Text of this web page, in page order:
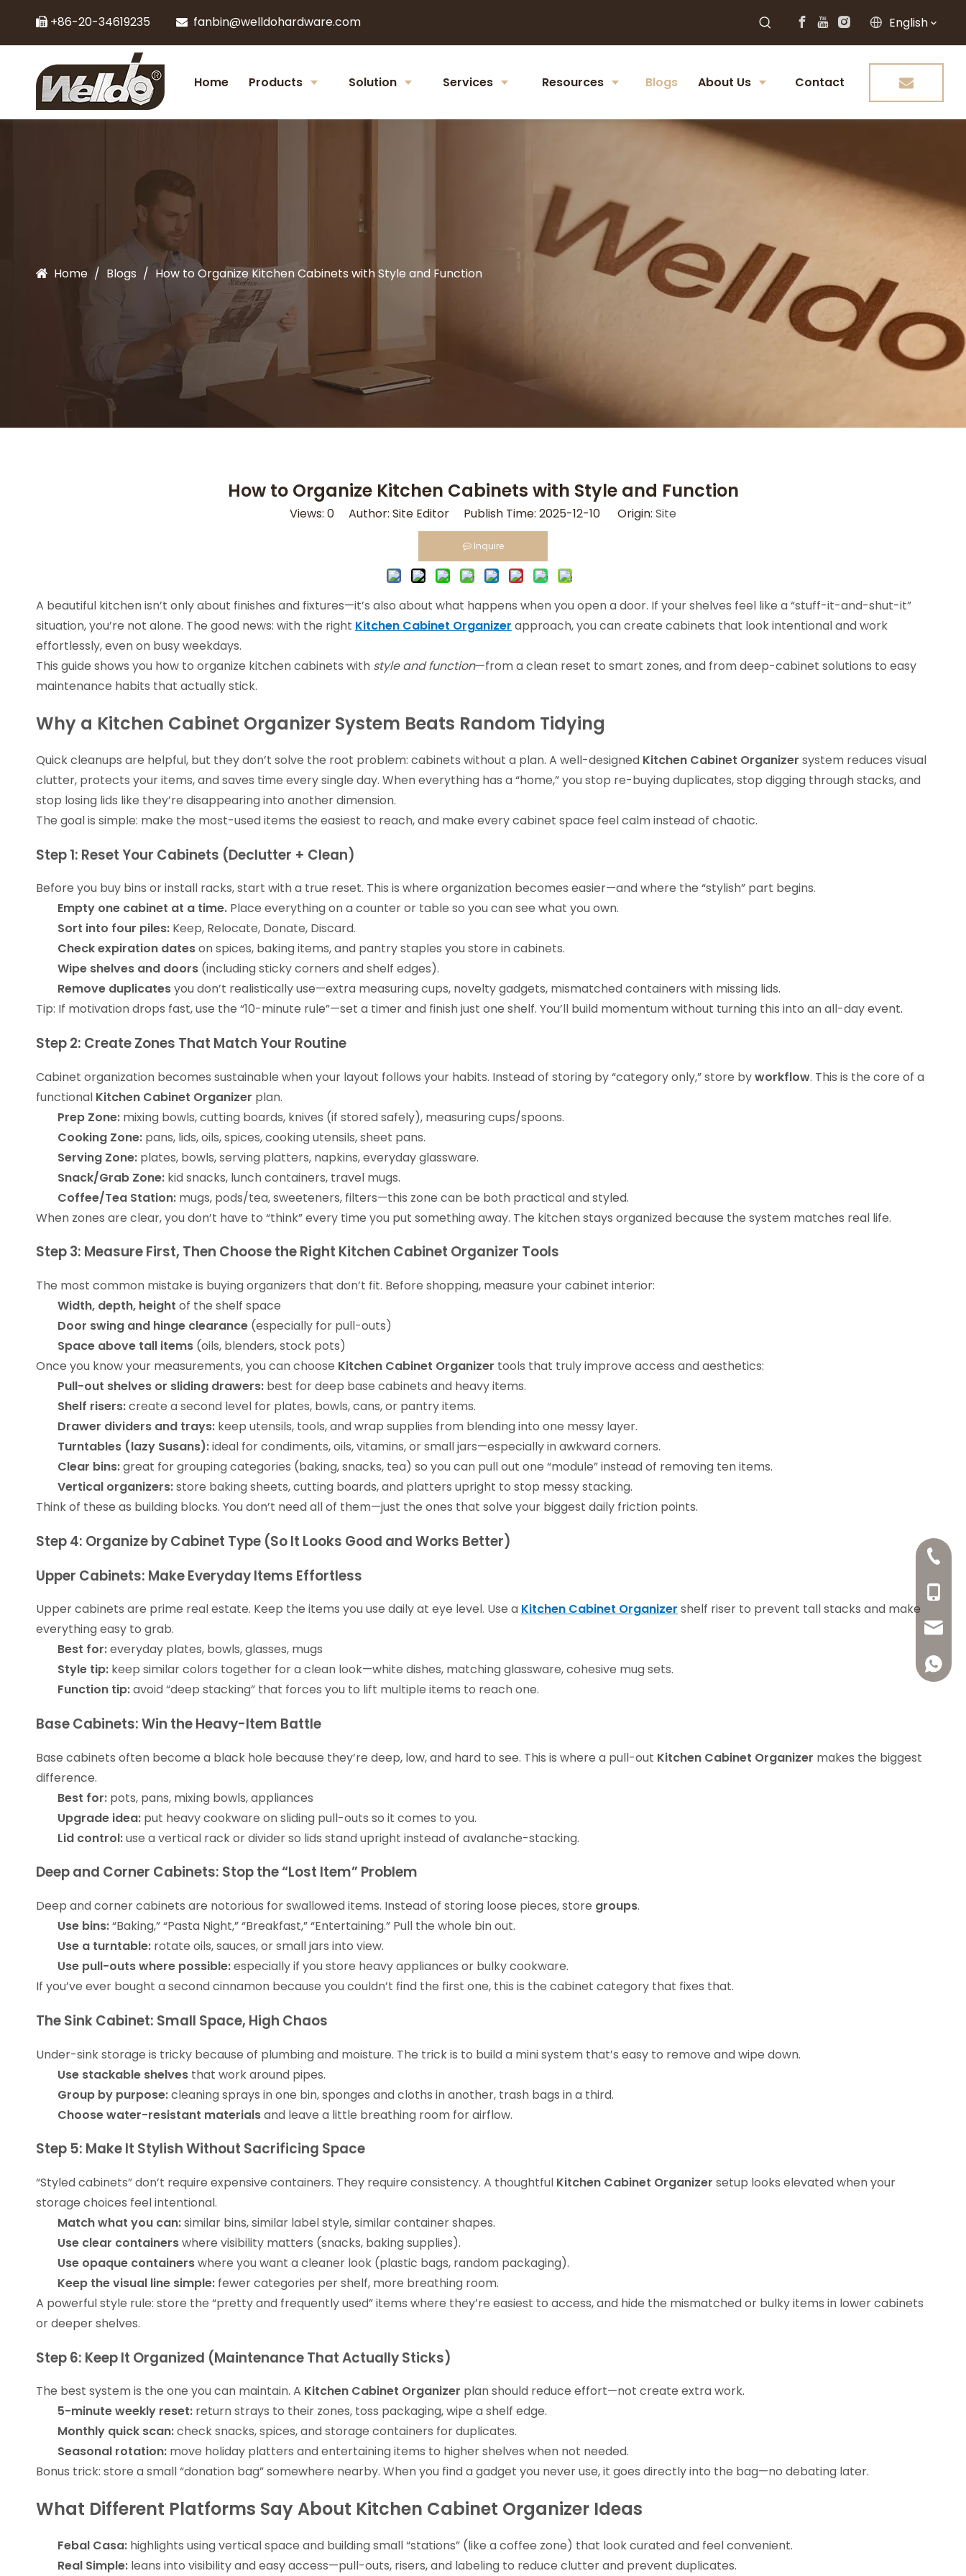
 +86-20-34619235  fanbin@welldohardware.com English
Home Products Solution Services Resources Blogs About Us Contact
Home / Blogs / How to Organize Kitchen Cabinets with Style and Function
How to Organize Kitchen Cabinets with Style and Function
Views: 0 Author: Site Editor Publish Time: 2025-12-10 Origin: Site
Inquire
A beautiful kitchen isn’t only about finishes and fixtures—it’s also about what happens when you open a door. If your shelves feel like a “stuff-it-and-shut-it”
situation, you’re not alone. The good news: with the right Kitchen Cabinet Organizer approach, you can create cabinets that look intentional and work
effortlessly, even on busy weekdays.
This guide shows you how to organize kitchen cabinets with style and function—from a clean reset to smart zones, and from deep-cabinet solutions to easy
maintenance habits that actually stick.
Why a Kitchen Cabinet Organizer System Beats Random Tidying
Quick cleanups are helpful, but they don’t solve the root problem: cabinets without a plan. A well-designed Kitchen Cabinet Organizer system reduces visual
clutter, protects your items, and saves time every single day. When everything has a “home,” you stop re-buying duplicates, stop digging through stacks, and
stop losing lids like they’re disappearing into another dimension.
The goal is simple: make the most-used items the easiest to reach, and make every cabinet space feel calm instead of chaotic.
Step 1: Reset Your Cabinets (Declutter + Clean)
Before you buy bins or install racks, start with a true reset. This is where organization becomes easier—and where the “stylish” part begins.
Empty one cabinet at a time. Place everything on a counter or table so you can see what you own.
Sort into four piles: Keep, Relocate, Donate, Discard.
Check expiration dateson spices, baking items, and pantry staples you store in cabinets.
Wipe shelves and doors (including sticky corners and shelf edges).
Remove duplicatesyou don’t realistically use—extra measuring cups, novelty gadgets, mismatched containers with missing lids.
Tip: If motivation drops fast, use the “10-minute rule”—set a timer and finish just one shelf. You’ll build momentum without turning this into an all-day event.
Step 2: Create Zones That Match Your Routine
Cabinet organization becomes sustainable when your layout follows your habits. Instead of storing by “category only,” store byworkflow. This is the core of a
functional Kitchen Cabinet Organizer plan.
Prep Zone: mixing bowls, cutting boards, knives (if stored safely), measuring cups/spoons.
Cooking Zone: pans, lids, oils, spices, cooking utensils, sheet pans.
Serving Zone: plates, bowls, serving platters, napkins, everyday glassware.
Snack/Grab Zone: kid snacks, lunch containers, travel mugs.
Coffee/Tea Station: mugs, pods/tea, sweeteners, filters—this zone can be both practical and styled.
When zones are clear, you don’t have to “think” every time you put something away. The kitchen stays organized because the system matches real life.
Step 3: Measure First, Then Choose the Right Kitchen Cabinet Organizer Tools
The most common mistake is buying organizers that don’t fit. Before shopping, measure your cabinet interior:
Width, depth, height of the shelf space
Door swing and hinge clearance (especially for pull-outs)
Space above tall items (oils, blenders, stock pots)
Once you know your measurements, you can choose Kitchen Cabinet Organizer tools that truly improve access and aesthetics:
Pull-out shelves or sliding drawers: best for deep base cabinets and heavy items.
Shelf risers:create a second level for plates, bowls, cans, or pantry items.
Drawer dividers and trays: keep utensils, tools, and wrap supplies from blending into one messy layer.
Turntables (lazy Susans):ideal for condiments, oils, vitamins, or small jars—especially in awkward corners.
Clear bins:great for grouping categories (baking, snacks, tea) so you can pull out one “module” instead of removing ten items.
Vertical organizers:store baking sheets, cutting boards, and platters upright to stop messy stacking.
Think of these as building blocks. You don’t need all of them—just the ones that solve your biggest daily friction points.
Step 4: Organize by Cabinet Type (So It Looks Good and Works Better)
Upper Cabinets: Make Everyday Items Effortless
Upper cabinets are prime real estate. Keep the items you use daily at eye level. Use a Kitchen Cabinet Organizer shelf riser to prevent tall stacks and make
everything easy to grab.
Best for:everyday plates, bowls, glasses, mugs
Style tip: keep similar colors together for a clean look—white dishes, matching glassware, cohesive mug sets.
Function tip:avoid “deep stacking” that forces you to lift multiple items to reach one.
Base Cabinets: Win the Heavy-Item Battle
Base cabinets often become a black hole because they’re deep, low, and hard to see. This is where a pull-out Kitchen Cabinet Organizer makes the biggest
difference.
Best for: pots, pans, mixing bowls, appliances
Upgrade idea: put heavy cookware on sliding pull-outs so it comes to you.
Lid control:use a vertical rack or divider so lids stand upright instead of avalanche-stacking.
Deep and Corner Cabinets: Stop the “Lost Item” Problem
Deep and corner cabinets are notorious for swallowed items. Instead of storing loose pieces, store groups.
Use bins:“Baking,” “Pasta Night,” “Breakfast,” “Entertaining.” Pull the whole bin out.
Use a turntable: rotate oils, sauces, or small jars into view.
Use pull-outs where possible:especially if you store heavy appliances or bulky cookware.
If you’ve ever bought a second cinnamon because you couldn’t find the first one, this is the cabinet category that fixes that.
The Sink Cabinet: Small Space, High Chaos
Under-sink storage is tricky because of plumbing and moisture. The trick is to build a mini system that’s easy to remove and wipe down.
Use stackable shelves that work around pipes.
Group by purpose:cleaning sprays in one bin, sponges and cloths in another, trash bags in a third.
Choose water-resistant materialsand leave a little breathing room for airflow.
Step 5: Make It Stylish Without Sacrificing Space
“Styled cabinets” don’t require expensive containers. They require consistency. A thoughtful Kitchen Cabinet Organizer setup looks elevated when your
storage choices feel intentional.
Match what you can:similar bins, similar label style, similar container shapes.
Use clear containerswhere visibility matters (snacks, baking supplies).
Use opaque containerswhere you want a cleaner look (plastic bags, random packaging).
Keep the visual line simple: fewer categories per shelf, more breathing room.
A powerful style rule: store the “pretty and frequently used” items where they’re easiest to access, and hide the mismatched or bulky items in lower cabinets
or deeper shelves.
Step 6: Keep It Organized (Maintenance That Actually Sticks)
The best system is the one you can maintain. A Kitchen Cabinet Organizer plan should reduce effort—not create extra work.
5-minute weekly reset: return strays to their zones, toss packaging, wipe a shelf edge.
Monthly quick scan:check snacks, spices, and storage containers for duplicates.
Seasonal rotation: move holiday platters and entertaining items to higher shelves when not needed.
Bonus trick: store a small “donation bag” somewhere nearby. When you find a gadget you never use, it goes directly into the bag—no debating later.
What Different Platforms Say About Kitchen Cabinet Organizer Ideas
Febal Casa: highlights using vertical space and building small “stations” (like a coffee zone) that look curated and feel convenient.
Real Simple: leans into visibility and easy access—pull-outs, risers, and labeling to reduce clutter and prevent duplicates.
+86-
+86-
+86-